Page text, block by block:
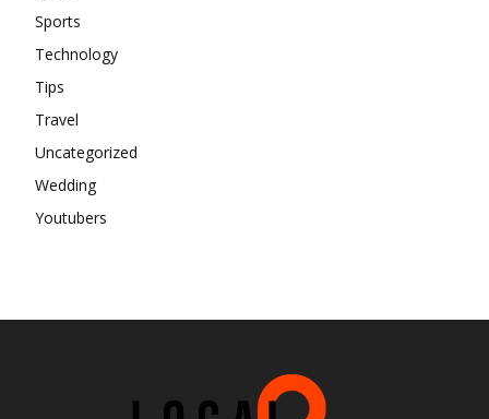
Sports
Technology
Tips
Travel
Uncategorized
Wedding
Youtubers